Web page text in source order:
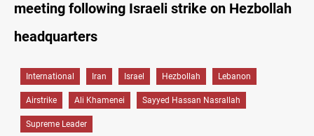
meeting following Israeli strike on Hezbollah
headquarters
International Iran Israel Hezbollah Lebanon
Airstrike Ali Khamenei Sayyed Hassan Nasrallah
Supreme Leader